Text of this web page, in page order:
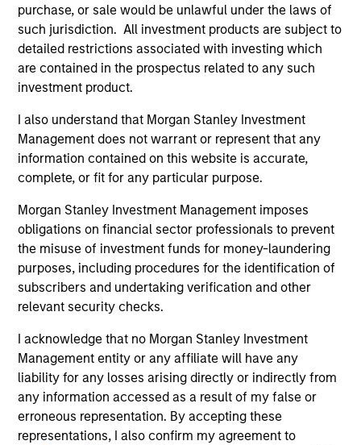
purchase, or sale would be unlawful under the laws of
such jurisdiction. All investment products are subject to
detailed restrictions associated with investing which
are contained in the prospectus related to any such
investment product.
I also understand that Morgan Stanley Investment
Management does not warrant or represent that any
information contained on this website is accurate,
complete, or fit for any particular purpose.
Morgan Stanley Investment Management imposes
obligations on financial sector professionals to prevent
the misuse of investment funds for money-laundering
purposes, including procedures for the identification of
subscribers and undertaking verification and other
relevant security checks.
I acknowledge that no Morgan Stanley Investment
Management entity or any affiliate will have any
liability for any losses arising directly or indirectly from
any information accessed as a result of my false or
erroneous representation. By accepting these
representations, I also confirm my agreement to
ALTS IN FOCUS
We believe the current market environment is
becoming more favorable for scaled private
credit lenders as pricing power improves and
cyclical and secular forces.
16-JUL-2026
May not represent all Team Members.